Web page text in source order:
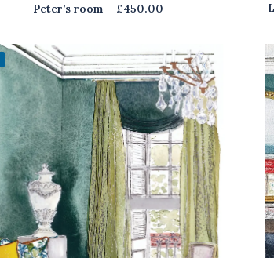
Peter’s room £450.00